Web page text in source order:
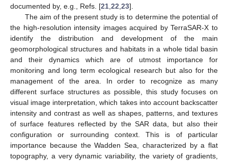
documented by, e.g., Refs. [21 22 23].
The aim of the present study is to determine the potential of
the high-resolution intensity images acquired by TerraSAR-X to
identify the distribution and development of the main
geomorphological structures and habitats in a whole tidal basin
and their dynamics which are of utmost importance for
monitoring and long term ecological research but also for the
management of the area. In order to recognize as many
different surface structures as possible, this study focuses on
visual image interpretation, which takes into account backscatter
intensity and contrast as well as shapes, patterns, and textures
of surface features reflected by the SAR data, but also their
configuration or surrounding context. This is of particular
importance because the Wadden Sea, characterized by a flat
topography, a very dynamic variability, the variety of gradients,